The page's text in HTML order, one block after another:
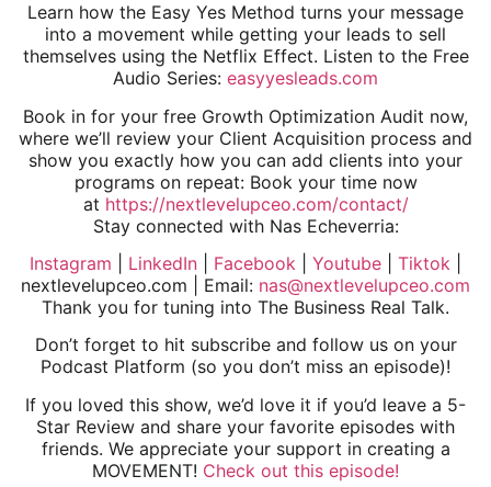
Learn how the Easy Yes Method turns your message
into a movement while getting your leads to sell
themselves using the Netflix Effect. Listen to the Free
Audio Series: easyyesleads.com
Book in for your free Growth Optimization Audit now,
where we’ll review your Client Acquisition process and
show you exactly how you can add clients into your
programs on repeat: Book your time now
at https://nextlevelupceo.com/contact/
Stay connected with Nas Echeverria:
Instagram
LinkedIn Facebook Youtube Tiktok
nextlevelupceo.com | Email: nas@nextlevelupceo.com
Thank you for tuning into The Business Real Talk.
Don’t forget to hit subscribe and follow us on your
Podcast Platform (so you don’t miss an episode)!
If you loved this show, we’d love it if you’d leave a 5-
Star Review and share your favorite episodes with
friends. We appreciate your support in creating a
MOVEMENT! Check out this episode!